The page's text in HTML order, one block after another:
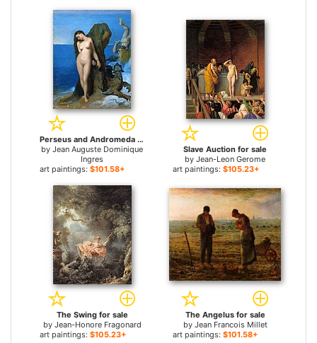
Perseus and Andromeda for sale
by Jean Auguste Dominique
Ingres
art paintings: $101.58+
Slave Auction for sale
by Jean-Leon Gerome
art paintings: $105.23+
The Swing for sale
by Jean-Honore Fragonard
art paintings: $105.23+
The Angelus for sale
by Jean Francois Millet
art paintings: $101.58+